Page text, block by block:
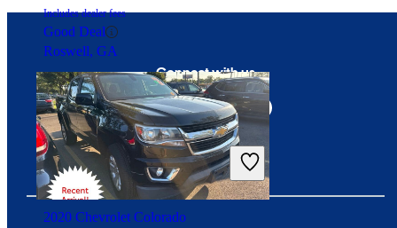
Includes dealer fees
Good Deal
Roswell, GA
2020 Chevrolet Colorado
Connect with us